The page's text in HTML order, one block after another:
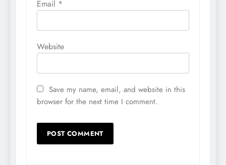
Email *
Website
Save my name, email, and website in this
browser for the next time I comment.